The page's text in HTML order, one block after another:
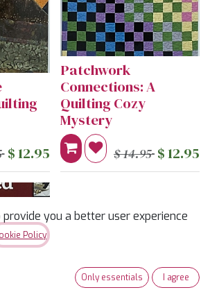
$12.95
Patchwork
Connections: A
Quilting Cozy
Mystery
$14.95 $12.95
provide you a better user experience
Policy
Only essentials I agree